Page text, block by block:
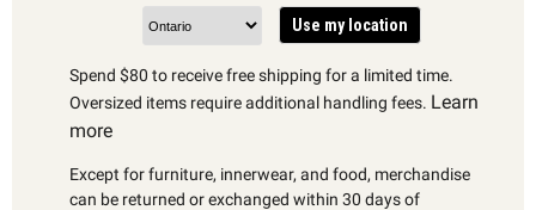
Use my location
Spend $80 to receive free shipping for a limited time.
Oversized items require additional handling fees. Learn
more
Except for furniture, innerwear, and food, merchandise
can be returned or exchanged within 30 days of